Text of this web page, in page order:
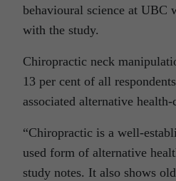
behavioural science at UBC
with the study.
Chiropractic neck
13 per cent of all
associated alternative health-
“Chiropractic is a well-
used form of alternative
study notes. It also shows